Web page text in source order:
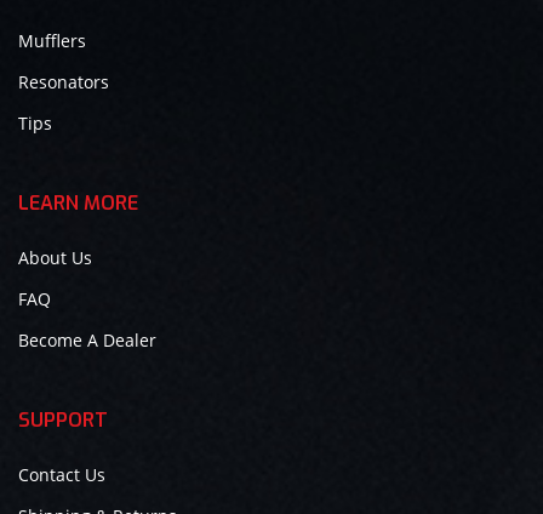
Mufflers
Resonators
Tips
LEARN MORE
About Us
FAQ
Become A Dealer
SUPPORT
Contact Us